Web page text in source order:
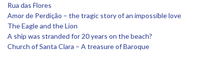
Rua das Flores
Amor de Perdição – the tragic story of an impossible love
The Eagle and the Lion
A ship was stranded for 20 years on the beach?
Church of Santa Clara – A treasure of Baroque